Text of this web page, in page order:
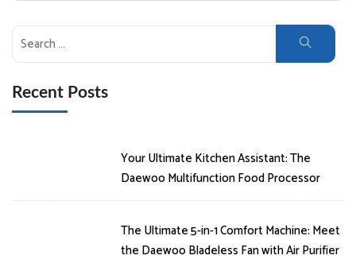
Search
for:
Recent Posts
Your Ultimate Kitchen Assistant: The
Daewoo Multifunction Food Processor
The Ultimate 5-in-1 Comfort Machine: Meet
the Daewoo Bladeless Fan with Air Purifier